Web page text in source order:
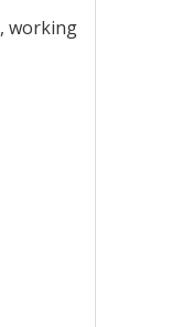
working